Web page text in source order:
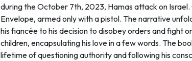
during the October 7th, 2023, Hamas attack on
Envelope, armed only with a pistol. The narrative
his fiancée to his decision to disobey orders and fight
children, encapsulating his love in a few words. The
lifetime of questioning authority and following his